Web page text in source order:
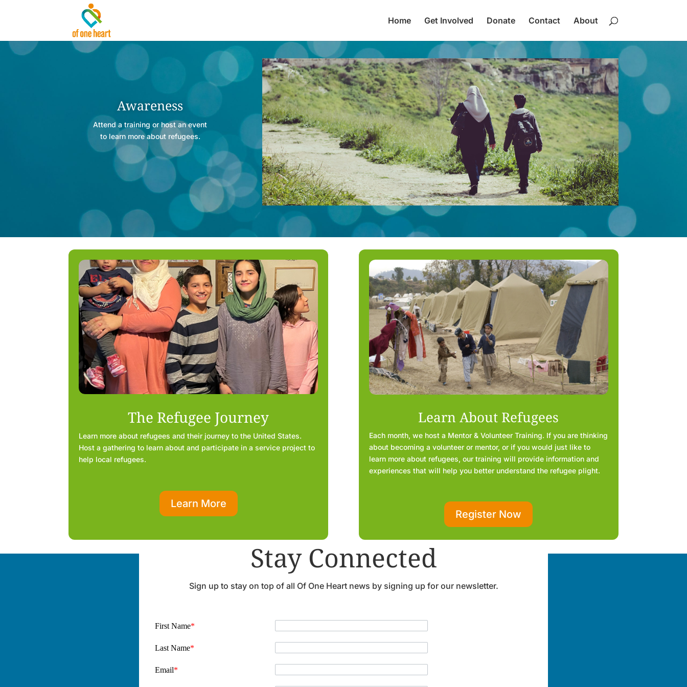
Home Get Involved Donate Contact About
Awareness
Attend a training or host an event
to learn more about refugees.
The Refugee Journey
Learn more about refugees and their journey to the United States.
Host a gathering to learn about and participate in a service project to
help local refugees.
Learn More
Learn About Refugees
Each month, we host a Mentor & Volunteer Training. If you are thinking
about becoming a volunteer or mentor, or if you would just like to
learn more about refugees, our training will provide information and
experiences that will help you better understand the refugee plight.
Register Now
Stay Connected
Sign up to stay on top of all Of One Heart news by signing up for our newsletter.
First Name*
Last Name*
Email*